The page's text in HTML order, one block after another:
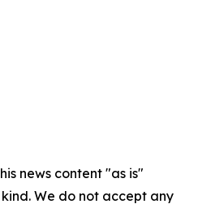
news content "as is"
We do not accept any